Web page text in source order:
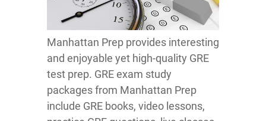
Manhattan Prep provides interesting
and enjoyable yet high-quality GRE
test prep. GRE exam study
packages from Manhattan Prep
include GRE books, video lessons,